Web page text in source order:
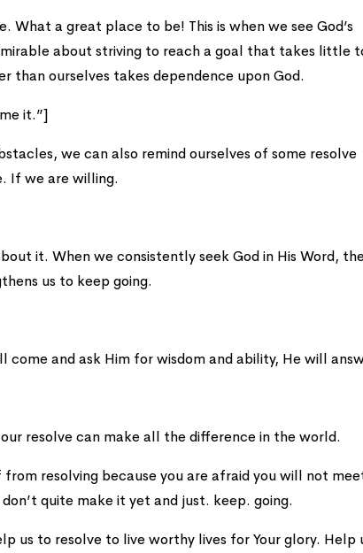
a great place to be! This is when we see God’s
about striving to reach a goal that takes little
than ourselves takes dependence upon God.
it.”]
we can also remind ourselves of some resolve
If we are willing.
it. When we consistently seek God in His Word,
us to keep going.
and ask Him for wisdom and ability, He will
resolve can make all the difference in the world.
resolving because you are afraid you will not
quite make it yet and just. keep. going.
us to resolve to live worthy lives for Your glory. Help